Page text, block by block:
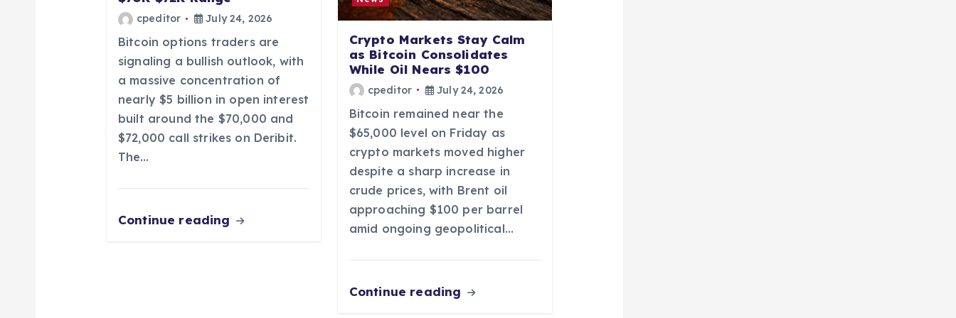
cpeditor July 24, 2026
Bitcoin options traders are
signaling a bullish outlook, with
a massive concentration of
nearly $5 billion in open interest
built around the $70,000 and
$72,000 call strikes on Deribit.
The…
Continue reading
Crypto Markets Stay Calm
as Bitcoin Consolidates
While Oil Nears $100
cpeditor July 24, 2026
Bitcoin remained near the
$65,000 level on Friday as
crypto markets moved higher
despite a sharp increase in
crude prices, with Brent oil
approaching $100 per barrel
amid ongoing geopolitical…
Continue reading